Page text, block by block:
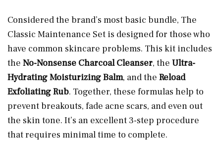
Considered the brand’s most basic bundle, The
Classic Maintenance Set is designed for those who
have common skincare problems. This kit includes
the No-Nonsense Charcoal Cleanser, the Ultra-
Hydrating Moisturizing Balm, and the Reload
Exfoliating Rub. Together, these formulas help to
prevent breakouts, fade acne scars, and even out
the skin tone. It’s an excellent 3-step procedure
that requires minimal time to complete.